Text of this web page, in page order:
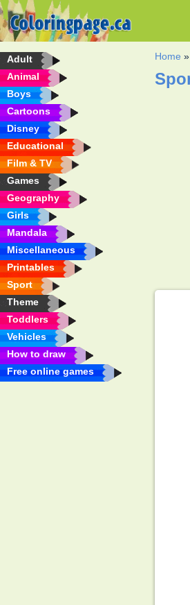
Adult
Animal
Boys
Cartoons
Disney
Educational
Film & TV
Games
Geography
Girls
Mandala
Miscellaneous
Printables
Sport
Theme
Toddlers
Vehicles
How to draw
Free online games
Home »